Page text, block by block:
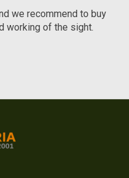
we recommend to buy
working of the sight.